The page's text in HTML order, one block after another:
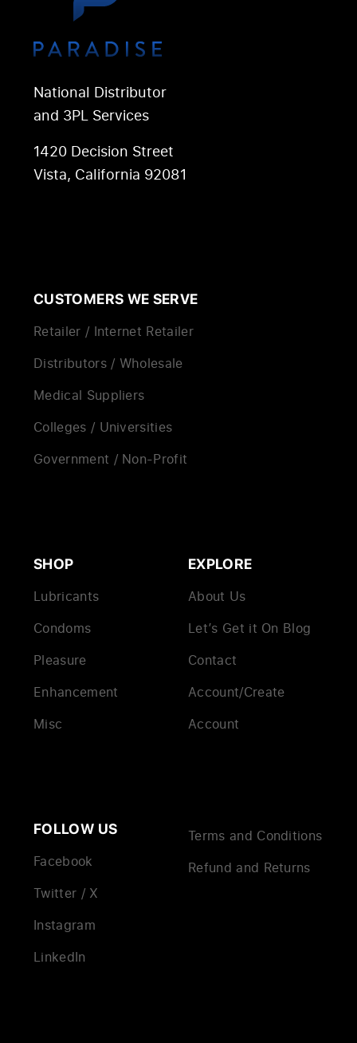
National Distributor
and 3PL Services
1420 Decision Street
Vista, California 92081
CUSTOMERS WE SERVE
Retailer / Internet Retailer
Distributors / Wholesale
Medical Suppliers
Colleges / Universities
Government / Non-Profit
SHOP
Lubricants
Condoms
Pleasure
Enhancement
Misc
EXPLORE
About Us
Let’s Get it On Blog
Contact
Account/Create
Account
FOLLOW US
Facebook
Twitter / X
Instagram
LinkedIn
Terms and Conditions
Refund and Returns